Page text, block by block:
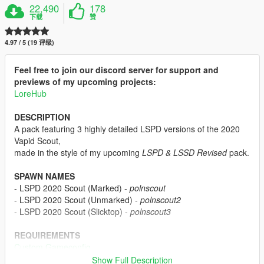
22,490
下载
178
赞
4.97 / 5 (19 评级)
Feel free to join our discord server for support and
previews of my upcoming projects:
LoreHub
DESCRIPTION
A pack featuring 3 highly detailed LSPD versions of the 2020
Vapid Scout,
made in the style of my upcoming LSPD & LSSD Revisedpack.
SPAWN NAMES
- LSPD 2020 Scout (Marked) - polnscout
- LSPD 2020 Scout (Unmarked) - polnscout2
- LSPD 2020 Scout (Slicktop) - polnscout3
REQUIREMENTS
Custom Gameconfig
Show Full Description